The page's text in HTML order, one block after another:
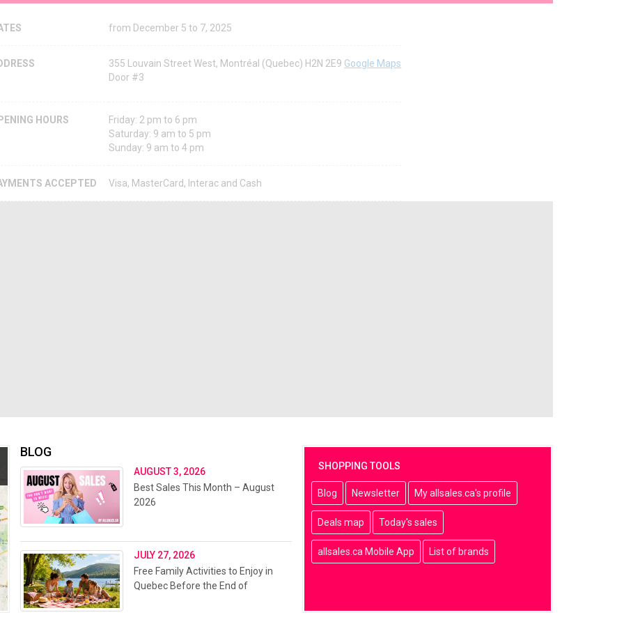
from December 5 to 7, 2025
355 Louvain Street West, Montréal (Quebec) H2N 2E9 Google Maps
Door #3
HOURS
Friday: 2 pm to 6 pm
Saturday: 9 am to 5 pm
Sunday: 9 am to 4 pm
ACCEPTED Visa, MasterCard, Interac and Cash
SHOPPING TOOLS
Blog Newsletter My allsales.ca's profile
Deals map Today's sales
allsales.ca Mobile App List of brands
BLOG
AUGUST 3, 2026
Best Sales This Month – August
2026
JULY 27, 2026
Free Family Activities to Enjoy in
Quebec Before the End of